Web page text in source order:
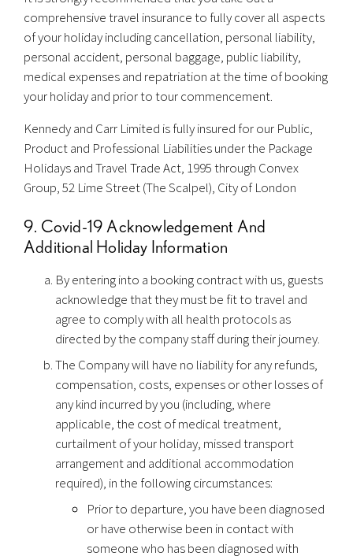
comprehensive travel insurance to fully cover all aspects
of your holiday including cancellation, personal liability,
personal accident, personal baggage, public liability,
medical expenses and repatriation at the time of booking
your holiday and prior to tour commencement.
Kennedy and Carr Limited is fully insured for our Public,
Product and Professional Liabilities under the Package
Holidays and Travel Trade Act, 1995 through Convex
Group, 52 Lime Street (The Scalpel), City of London
9. Covid-19 Acknowledgement And
Additional Holiday Information
By entering into a booking contract with us, guests
acknowledge that they must be fit to travel and
agree to comply with all health protocols as
directed by the company staff during their journey.
The Company will have no liability for any refunds,
compensation, costs, expenses or other losses of
any kind incurred by you (including, where
applicable, the cost of medical treatment,
curtailment of your holiday, missed transport
arrangement and additional accommodation
required), in the following circumstances:
Prior to departure, you have been diagnosed
or have otherwise been in contact with
someone who has been diagnosed with